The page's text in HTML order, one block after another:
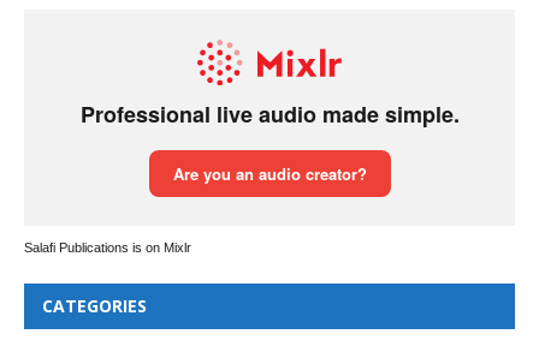
Salafi Publications is on Mixlr
CATEGORIES